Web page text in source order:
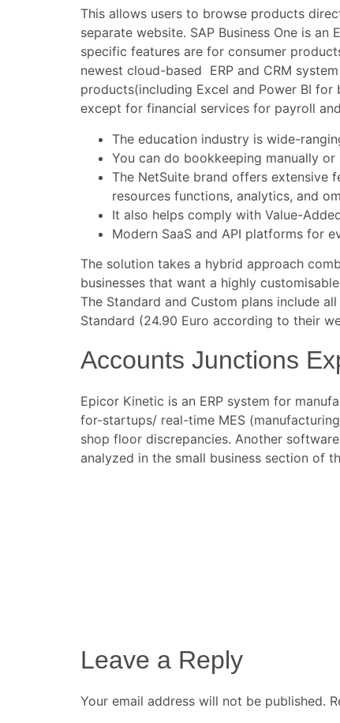
This allows users to browse products
separate website. SAP Business One is
specific features are for consumer
newest cloud-based ERP and CRM
products(including Excel and Power BI
except for financial services for payroll
The education industry is wide-
You can do bookkeeping manually
The NetSuite brand offers extensive
resources functions, analytics, and
It also helps comply with Value-
Modern SaaS and API platforms for
The solution takes a hybrid approach
businesses that want a highly
The Standard and Custom plans include
Standard (24.90 Euro according to their
Accounts Junctions
Epicor Kinetic is an ERP system for
for-startups/ real-time MES
shop floor discrepancies. Another
analyzed in the small business section of
Leave a Reply
Your email address will not be published.